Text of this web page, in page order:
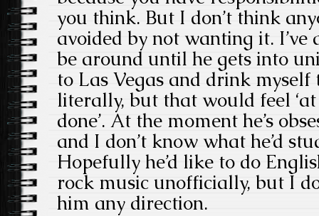
you think. But I don’t think
avoided by not wanting it. I’ve
be around until he gets into
to Las Vegas and drink myself
literally, but that would feel
done’. At the moment he’s
and I don’t know what he’d
Hopefully he’d like to do
rock music unofficially, but I
him any direction.